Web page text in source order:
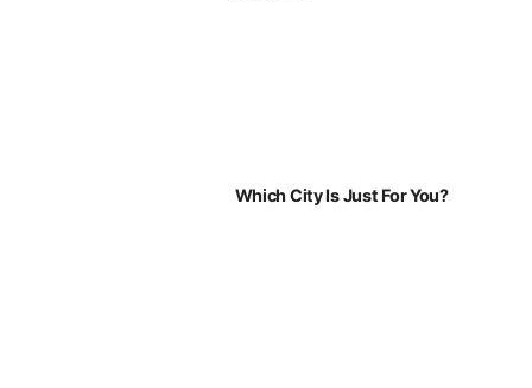
Which City Is Just For You?